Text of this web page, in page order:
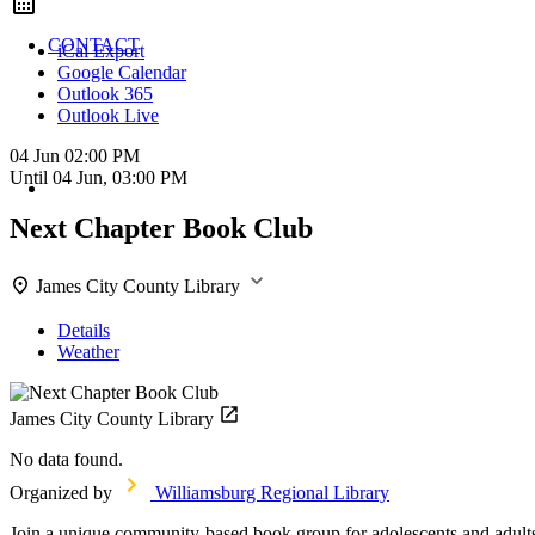
CONTACT
iCal Export
Google Calendar
Outlook 365
Outlook Live
04 Jun 02:00 PM
Until 04 Jun, 03:00 PM
Next Chapter Book Club
James City County Library
Details
Weather
James City County Library
No data found.
Organized by
Williamsburg Regional Library